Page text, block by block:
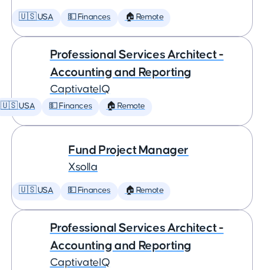
🇺🇸 USA 💵 Finances 🏠 Remote
Professional Services Architect -
Accounting and Reporting
CaptivateIQ
🇺🇸 USA 💵 Finances 🏠 Remote
Fund Project Manager
Xsolla
🇺🇸 USA 💵 Finances 🏠 Remote
Professional Services Architect -
Accounting and Reporting
CaptivateIQ